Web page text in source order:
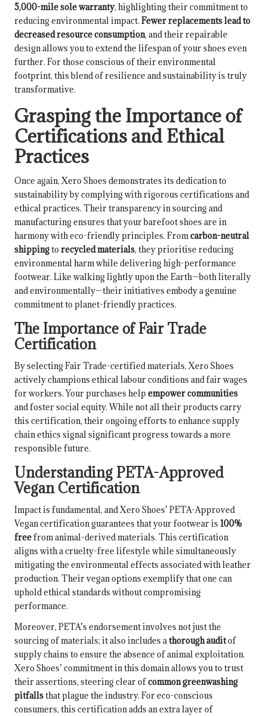
5,000-mile sole warranty, highlighting their commitment to
reducing environmental impact. Fewer replacements lead to
decreased resource consumption, and their repairable
design allows you to extend the lifespan of your shoes even
further. For those conscious of their environmental
footprint, this blend of resilience and sustainability is truly
transformative.
Grasping the Importance of
Certifications and Ethical
Practices
Once again, Xero Shoes demonstrates its dedication to
sustainability by complying with rigorous certifications and
ethical practices. Their transparency in sourcing and
manufacturing ensures that your barefoot shoes are in
harmony with eco-friendly principles. Fromcarbon-neutral
shippingto recycled materials, they prioritise reducing
environmental harm while delivering high-performance
footwear. Like walking lightly upon the Earth—both literally
and environmentally—their initiatives embody a genuine
commitment to planet-friendly practices.
The Importance of Fair Trade
Certification
By selecting Fair Trade-certified materials, Xero Shoes
actively champions ethical labour conditions and fair wages
for workers. Your purchases help empower communities
and foster social equity. While not all their products carry
this certification, their ongoing efforts to enhance supply
chain ethics signal significant progress towards a more
responsible future.
Understanding PETA-Approved
Vegan Certification
Impact is fundamental, and Xero Shoes’ PETA-Approved
Vegan certification guarantees that your footwear is 100%
freefrom animal-derived materials. This certification
aligns with a cruelty-free lifestyle while simultaneously
mitigating the environmental effects associated with leather
production. Their vegan options exemplify that one can
uphold ethical standards without compromising
performance.
Moreover, PETA’s endorsement involves not just the
sourcing of materials; it also includes athorough auditof
supply chains to ensure the absence of animal exploitation.
Xero Shoes’ commitment in this domain allows you to trust
their assertions, steering clear ofcommon greenwashing
pitfallsthat plague the industry. For eco-conscious
consumers, this certification adds an extra layer of